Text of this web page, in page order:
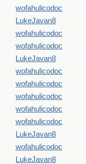
wofahulicodoc
LukeJavan8
wofahulicodoc
wofahulicodoc
LukeJavan8
wofahulicodoc
wofahulicodoc
wofahulicodoc
wofahulicodoc
wofahulicodoc
LukeJavan8
wofahulicodoc
LukeJavan8